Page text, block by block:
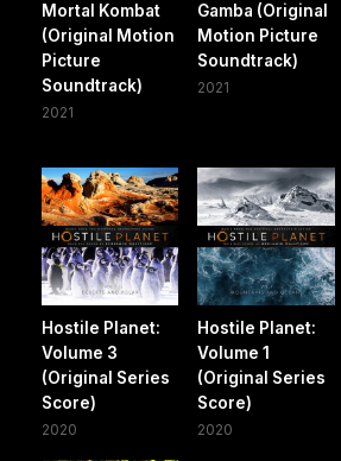
Mortal Kombat
(Original Motion
Picture
Soundtrack)
2021
Gamba (Original
Motion Picture
Soundtrack)
2021
Hostile Planet:
Volume 3
(Original Series
Score)
2020
Hostile Planet:
Volume 1
(Original Series
Score)
2020